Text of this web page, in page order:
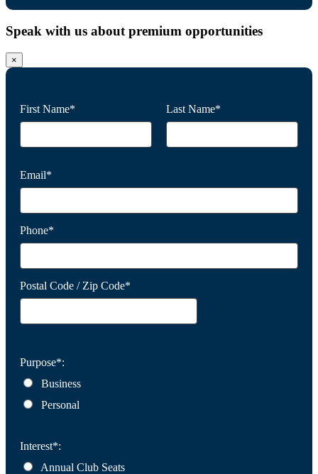
Speak with us about premium opportunities
×
First Name* Last Name*
Email*
Phone*
Postal Code / Zip Code*
Purpose*:
Business
Personal
Interest*:
Annual Club Seats